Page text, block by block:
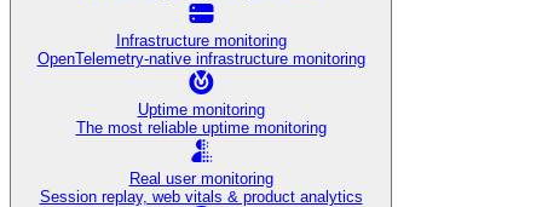
Infrastructure monitoring
OpenTelemetry-native infrastructure monitoring
Uptime monitoring
The most reliable uptime monitoring
Real user monitoring
Session replay, web vitals & product analytics